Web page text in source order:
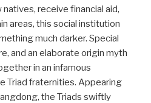
receive financial aid,
areas, this social institution
much darker. Special
and an elaborate origin myth
in an infamous
Triad fraternities. Appearing
the Triads swiftly